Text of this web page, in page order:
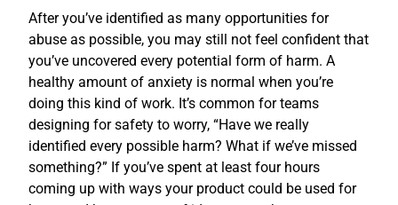
After you’ve identified as many opportunities for
abuse as possible, you may still not feel confident that
you’ve uncovered every potential form of harm. A
healthy amount of anxiety is normal when you’re
doing this kind of work. It’s common for teams
designing for safety to worry, “Have we really
identified every possible harm? What if we’ve missed
something?” If you’ve spent at least four hours
coming up with ways your product could be used for